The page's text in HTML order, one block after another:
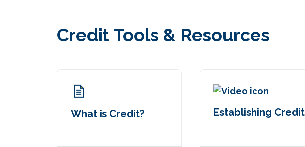
Credit Tools & Resources
What is Credit? Establishing Credit